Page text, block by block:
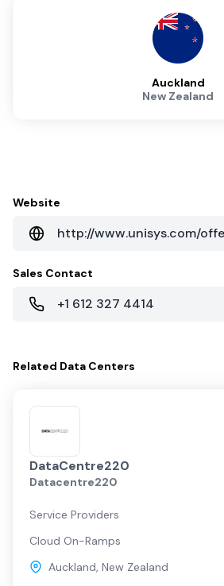
Auckland
New Zealand
Website
Sales Contact
+1 612 327 4414
Related Data Centers
DataCentre220
Datacentre220
Service Providers
Cloud On-Ramps
Auckland, New Zealand